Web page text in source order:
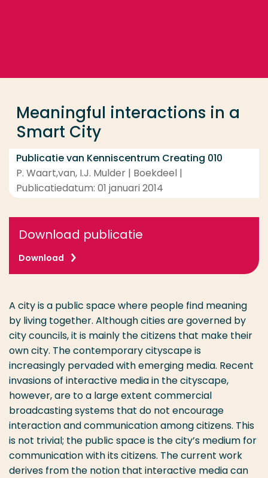
Meaningful interactions in a
Smart City
Publicatie van Kenniscentrum Creating 010
P. Waart,van, I.J. Mulder | Boekdeel |
Publicatiedatum: 01 januari 2014
Download publicatie
Download
A city is a public space where people find meaning
by living together. Although cities are governed by
city councils, it is mainly the citizens that make their
own city. The contemporary cityscape is
increasingly pervaded with emerging media. Recent
invasions of interactive media in the cityscape,
however, are to a large extent commercial
broadcasting systems that do not encourage
interaction and communication among citizens. This
is not trivial; the public space is the city’s medium for
communication with its citizens. The current work
derives from the notion that interactive media can
Opleiding
Contact